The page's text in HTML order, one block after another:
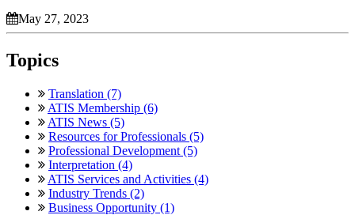
May 27, 2023
Topics
Translation (7)
ATIS Membership (6)
ATIS News (5)
Resources for Professionals (5)
Professional Development (5)
Interpretation (4)
ATIS Services and Activities (4)
Industry Trends (2)
Business Opportunity (1)